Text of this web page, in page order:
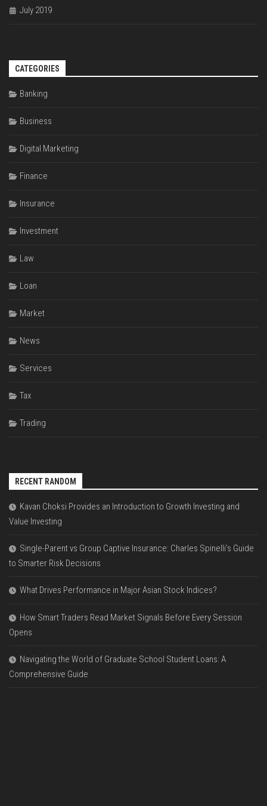
July 2019
CATEGORIES
Banking
Business
Digital Marketing
Finance
Insurance
Investment
Law
Loan
Market
News
Services
Tax
Trading
RECENT RANDOM
Kavan Choksi Provides an Introduction to Growth Investing and
Value Investing
Single-Parent vs Group Captive Insurance: Charles Spinelli’s Guide
to Smarter Risk Decisions
What Drives Performance in Major Asian Stock Indices?
How Smart Traders Read Market Signals Before Every Session
Opens
Navigating the World of Graduate School Student Loans: A
Comprehensive Guide